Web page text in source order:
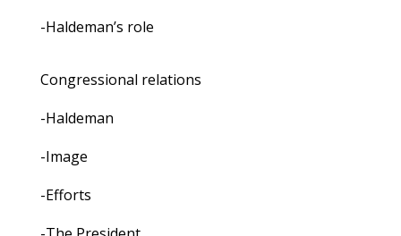
-Haldeman’s role
Congressional relations
-Haldeman
-Image
-Efforts